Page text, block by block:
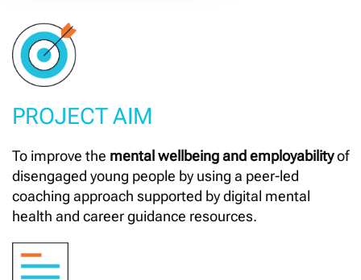
PROJECT AIM
To improve the mental wellbeing and employabilityof
disengaged young people by using a peer-led
coaching approach supported by digital mental
health and career guidance resources.